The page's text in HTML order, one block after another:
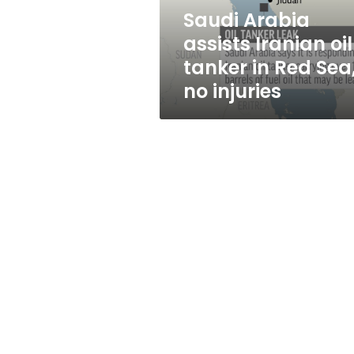
injuries
Saudi Arabia
assists Iranian oil
tanker in Red
no injuries